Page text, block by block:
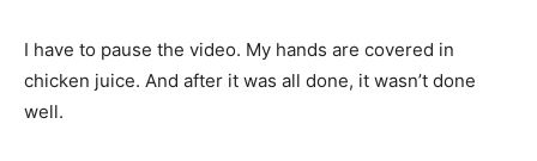
I have to pause the video. My hands are covered in
chicken juice. And after it was all done, it wasn’t done
well.